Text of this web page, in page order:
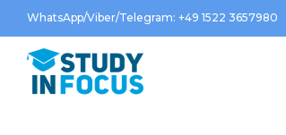
WhatsApp/Viber/Telegram: +49 1522 3657980